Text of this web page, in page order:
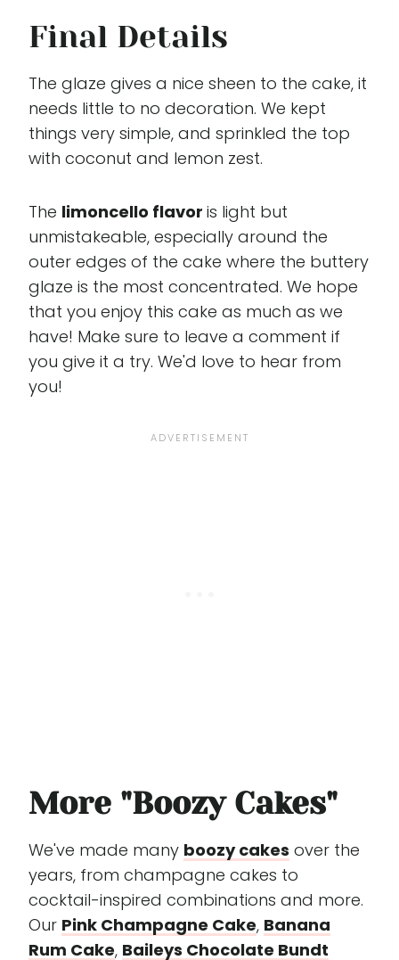
Final Details
The glaze gives a nice sheen to the cake, it
needs little to no decoration. We kept
things very simple, and sprinkled the top
with coconut and lemon zest.
The limoncello flavor is light but
unmistakeable, especially around the
outer edges of the cake where the buttery
glaze is the most concentrated. We hope
that you enjoy this cake as much as we
have! Make sure to leave a comment if
you give it a try. We'd love to hear from
you!
More "Boozy Cakes"
We've made many boozy cakes over the
years, from champagne cakes to
cocktail-inspired combinations and more.
Our Pink Champagne Cake, Banana
Rum Cake, Baileys Chocolate Bundt